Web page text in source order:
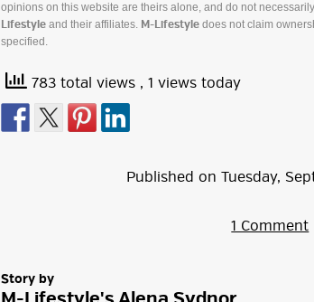
opinions on this website are theirs alone, and do not
Lifestyleand their affiliates. M-Lifestyledoes not claim
specified.
783 total views , 1 views today
Published on Tuesday,
1 Comment
Story by